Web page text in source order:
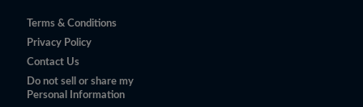
Terms & Conditions
Privacy Policy
Contact Us
Do not sell or share my
Personal Information